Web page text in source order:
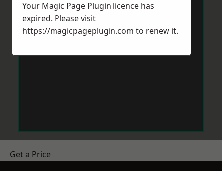
Get a Price
Your Magic Page Plugin licence has
expired. Please visit
https://magicpageplugin.com to renew it.